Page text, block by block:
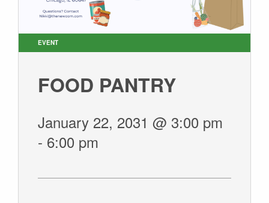
STUDENT MINISTRY
CARE
GIVE
EVENT
FOOD PANTRY
January 22, 2031 @ 3:00 pm
- 6:00 pm